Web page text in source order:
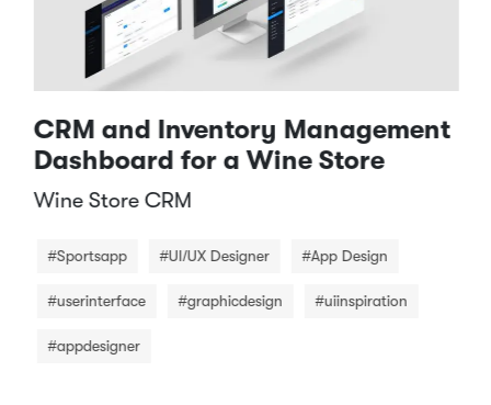
CRM and Inventory Management
Dashboard for a Wine Store
Wine Store CRM​
#Sportsapp #UI/UX Designer #App Design
#userinterface #graphicdesign #uiinspiration
#appdesigner